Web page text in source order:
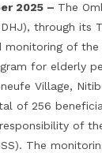
2025 – The
through its
monitoring of the
for elderly
Village,
of 256
of
The